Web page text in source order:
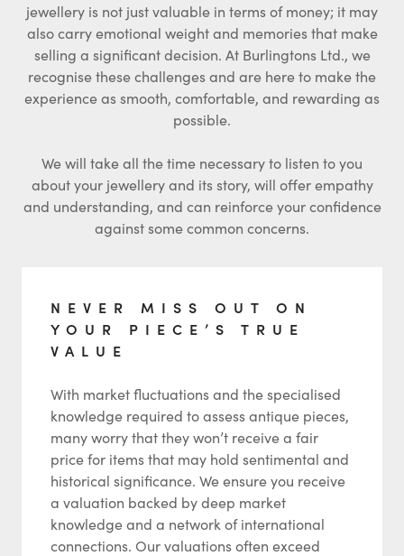
jewellery is not just valuable in terms of money; it may
also carry emotional weight and memories that make
selling a significant decision. At Burlingtons Ltd., we
recognise these challenges and are here to make the
experience as smooth, comfortable, and rewarding as
possible.
We will take all the time necessary to listen to you
about your jewellery and its story, will offer empathy
and understanding, and can reinforce your confidence
against some common concerns.
NEVER MISS OUT ON
YOUR PIECE’S TRUE
VALUE
With market fluctuations and the specialised
knowledge required to assess antique pieces,
many worry that they won’t receive a fair
price for items that may hold sentimental and
historical significance. We ensure you receive
a valuation backed by deep market
knowledge and a network of international
connections. Our valuations often exceed